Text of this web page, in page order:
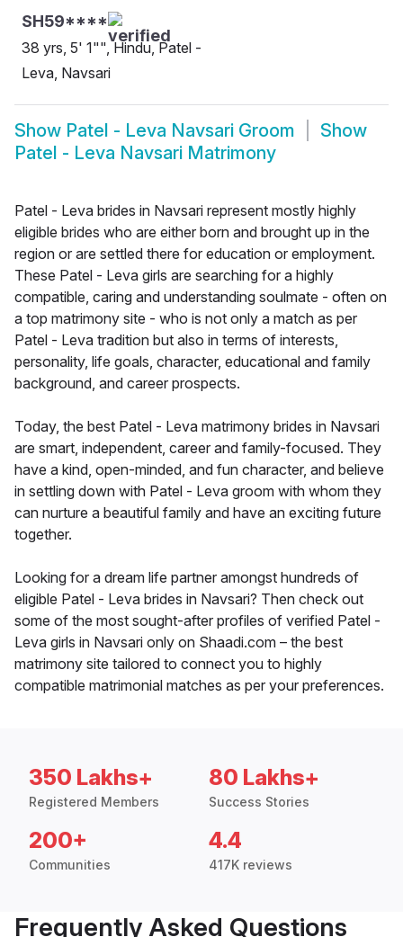
SH59****
38 yrs, 5' 1"", Hindu, Patel -
Leva, Navsari
Show Patel - Leva Navsari Groom
Show
Patel - Leva Navsari Matrimony
Patel - Leva brides in Navsari represent mostly highly
eligible brides who are either born and brought up in the
region or are settled there for education or employment.
These Patel - Leva girls are searching for a highly
compatible, caring and understanding soulmate - often on
a top matrimony site - who is not only a match as per
Patel - Leva tradition but also in terms of interests,
personality, life goals, character, educational and family
background, and career prospects.
Today, the best Patel - Leva matrimony brides in Navsari
are smart, independent, career and family-focused. They
have a kind, open-minded, and fun character, and believe
in settling down with Patel - Leva groom with whom they
can nurture a beautiful family and have an exciting future
together.
Looking for a dream life partner amongst hundreds of
eligible Patel - Leva brides in Navsari? Then check out
some of the most sought-after profiles of verified Patel -
Leva girls in Navsari only on Shaadi.com – the best
matrimony site tailored to connect you to highly
compatible matrimonial matches as per your preferences.
350 Lakhs+
Registered Members
80 Lakhs+
Success Stories
200+
Communities
4.4
417K reviews
Frequently Asked Questions